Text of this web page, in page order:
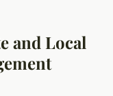
and Local